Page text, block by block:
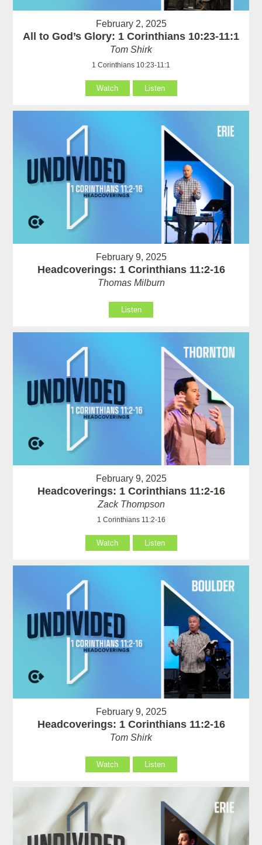
February 2, 2025
All to God’s Glory: 1 Corinthians 10:23-11:1
Tom Shirk
1 Corinthians 10:23-11:1
Watch Listen
February 9, 2025
Headcoverings: 1 Corinthians 11:2-16
Thomas Milburn
Listen
February 9, 2025
Headcoverings: 1 Corinthians 11:2-16
Zack Thompson
1 Corinthians 11:2-16
Watch Listen
February 9, 2025
Headcoverings: 1 Corinthians 11:2-16
Tom Shirk
Watch Listen